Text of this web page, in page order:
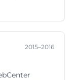
2015–2016